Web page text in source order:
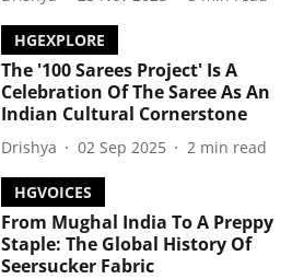
HGEXPLORE
The '100 Sarees Project' Is A
Celebration Of The Saree As An
Indian Cultural Cornerstone
Drishya 02 Sep 2025 2 min read
HGVOICES
From Mughal India To A Preppy
Staple: The Global History Of
Seersucker Fabric